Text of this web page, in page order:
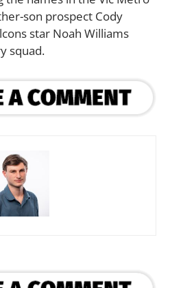
son prospect Cody
star Noah Williams
squad.